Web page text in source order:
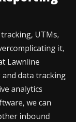
UTMs,
it,
Lawnline
data tracking
analytics
we can
inbound